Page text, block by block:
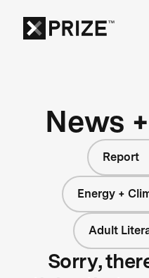
News
Report
Energy +
Adult
Sorry,